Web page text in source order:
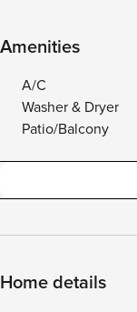
Amenities
A/C
Washer & Dryer
Patio/Balcony
Home details